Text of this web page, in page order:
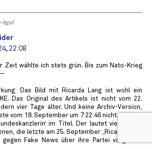
bgul
22:08
Zeit wählte ich stets grün. Bis zum Nato-Krieg
Das Bild mit Ricarda Lang ist wohl ein
Das Original des Artikels ist nicht vom 22.
vier Tage älter. Und keine Archiv-Version,
vom 18. September um 7:22:46 nicht, hat den
im Titel. Der lautet vielmehr in
die letzte am 25. September: ‚Ricarda Lang
Fake News über ihre Partei vorgehen‘.